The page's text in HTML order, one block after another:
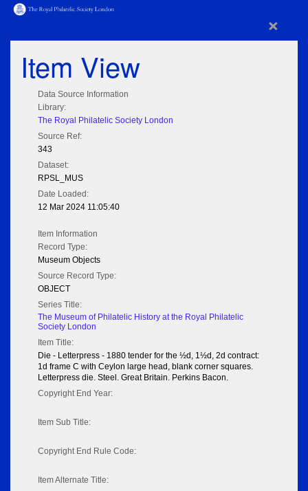
×
Item View
Data Source Information
Library:
The Royal Philatelic Society London
Source Ref:
343
Dataset:
RPSL_MUS
Date Loaded:
12 Mar 2024 11:05:40
Item Information
Record Type:
Museum Objects
Source Record Type:
OBJECT
Series Title:
The Museum of Philatelic History at the Royal Philatelic
Society London
Item Title:
Die - Letterpress - 1880 tender for the ½d, 1½d, 2d contract:
1d frame C with Ceylon large head, blank corner squares.
Letterpress die. Steel. Great Britain. Perkins Bacon.
Copyright End Year:
Item Sub Title:
Copyright End Rule Code:
Item Alternate Title: